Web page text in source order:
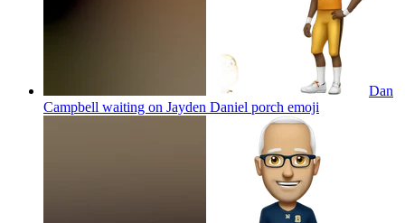
Dan
Campbell waiting on Jayden Daniel porch emoji